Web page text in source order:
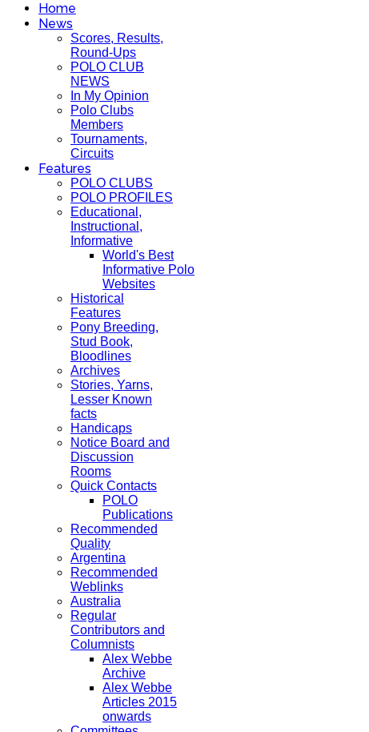
Home
News
Scores, Results,
Round-Ups
POLO CLUB
NEWS
In My Opinion
Polo Clubs
Members
Tournaments,
Circuits
Features
POLO CLUBS
POLO PROFILES
Educational,
Instructional,
Informative
World's Best
Informative Polo
Websites
Historical
Features
Pony Breeding,
Stud Book,
Bloodlines
Archives
Stories, Yarns,
Lesser Known
facts
Handicaps
Notice Board and
Discussion
Rooms
Quick Contacts
POLO
Publications
Recommended
Quality
Argentina
Recommended
Weblinks
Australia
Regular
Contributors and
Columnists
Alex Webbe
Archive
Alex Webbe
Articles 2015
onwards